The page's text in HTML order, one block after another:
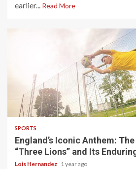
earlier... Read More
3 min read
SPORTS
England’s Iconic Anthem:
“Three Lions” and Its
Lois Hernandez 1 year ago